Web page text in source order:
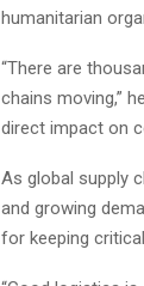
humanitarian
“There are
chains moving,”
direct impact on
As global supply
and growing
for keeping